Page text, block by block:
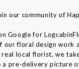
our community of
Google for
our floral design work
real local florist, we
a pre-delivery picture